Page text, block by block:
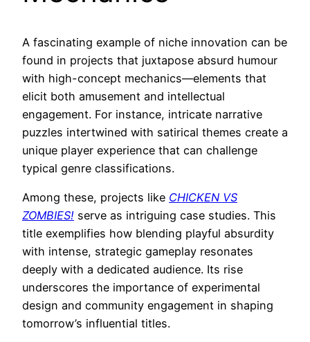
A fascinating example of niche innovation can be
found in projects that juxtapose absurd humour
with high-concept mechanics—elements that
elicit both amusement and intellectual
engagement. For instance, intricate narrative
puzzles intertwined with satirical themes create a
unique player experience that can challenge
typical genre classifications.
Among these, projects like CHICKEN VS
ZOMBIES! serve as intriguing case studies. This
title exemplifies how blending playful absurdity
with intense, strategic gameplay resonates
deeply with a dedicated audience. Its rise
underscores the importance of experimental
design and community engagement in shaping
tomorrow’s influential titles.